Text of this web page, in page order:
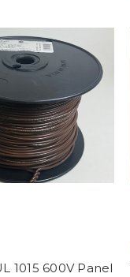
1015 600V Panel